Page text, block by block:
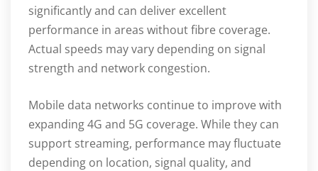
significantly and can deliver excellent
performance in areas without fibre coverage.
Actual speeds may vary depending on signal
strength and network congestion.
Mobile data networks continue to improve with
expanding 4G and 5G coverage. While they can
support streaming, performance may fluctuate
depending on location, signal quality, and